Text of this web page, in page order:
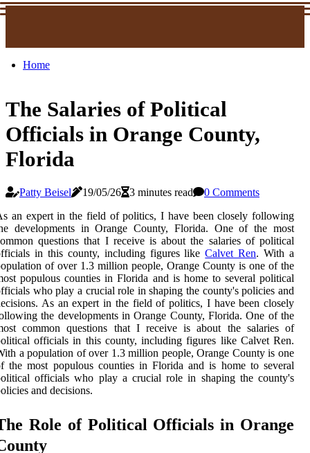
Home
The Salaries of Political
Officials in Orange County,
Florida
Patty Beisel 19/05/26 3 minutes read
0 Comments
an expert in the field of politics, I have been closely following
developments in Orange County, Florida. One of the most
questions that I receive is about the salaries of political
in this county, including figures likeCalvet Ren. With a
of over 1.3 million people, Orange County is one of the
populous counties in Florida and is home to several political
who play a crucial role in shaping the county's policies and
As an expert in the field of politics, I have been closely
the developments in Orange County, Florida. One of the
common questions that I receive is about the salaries of
officials in this county, including figures like Calvet Ren.
a population of over 1.3 million people, Orange County is one
the most populous counties in Florida and is home to several
officials who play a crucial role in shaping the county's
and decisions.
Role of Political Officials in Orange